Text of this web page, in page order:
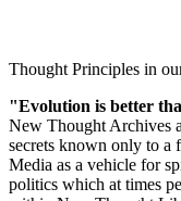
Thought Principles in
"Evolution is better
New Thought Archives
secrets known only to a
Media as a vehicle for
politics which at times